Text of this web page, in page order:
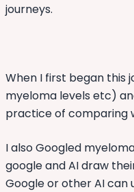
journeys.
When I first began this
myeloma levels etc)
practice of comparing
I also Googled
google and AI draw
Google or other AI can